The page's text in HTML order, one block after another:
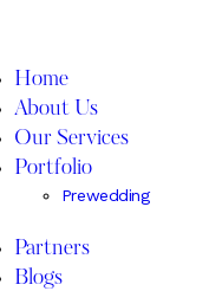
Home
About Us
Our Services
Portfolio
Prewedding
Partners
Blogs